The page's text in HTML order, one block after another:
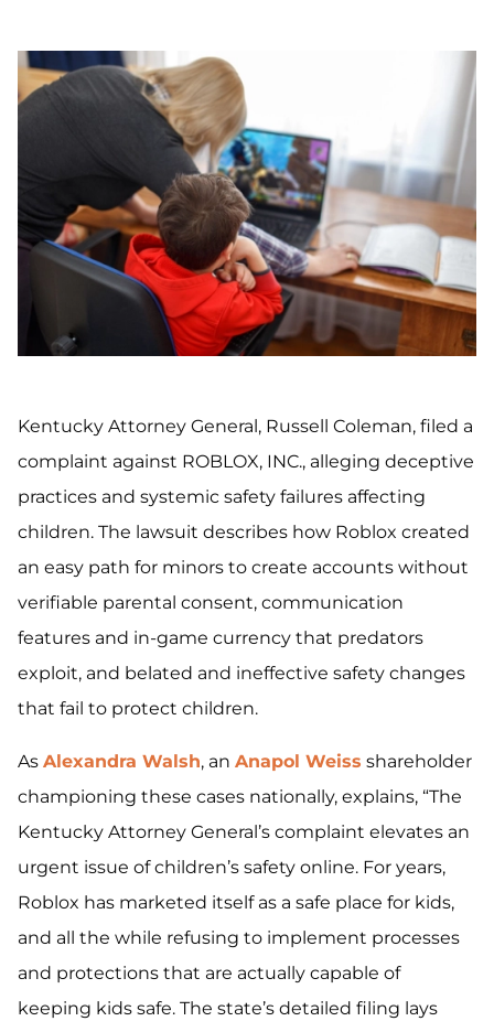
Kentucky Attorney General, Russell Coleman, filed a
complaint against ROBLOX, INC., alleging deceptive
practices and systemic safety failures affecting
children. The lawsuit describes how Roblox created
an easy path for minors to create accounts without
verifiable parental consent, communication
features and in-game currency that predators
exploit, and belated and ineffective safety changes
that fail to protect children.
As Alexandra Walsh, an Anapol Weiss shareholder
championing these cases nationally, explains, “The
Kentucky Attorney General’s complaint elevates an
urgent issue of children’s safety online. For years,
Roblox has marketed itself as a safe place for kids,
and all the while refusing to implement processes
and protections that are actually capable of
keeping kids safe. The state’s detailed filing lays